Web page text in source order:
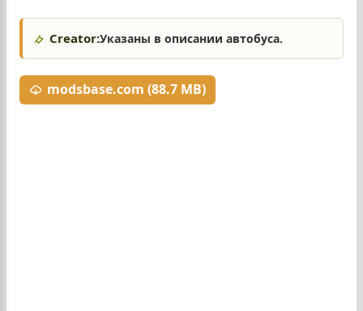
Creator:Указаны в описании автобуса.
modsbase.com (88.7 MB)